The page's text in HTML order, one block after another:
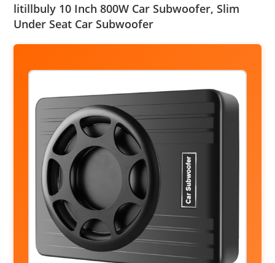
litillbuly 10 Inch 800W Car Subwoofer, Slim
Under Seat Car Subwoofer